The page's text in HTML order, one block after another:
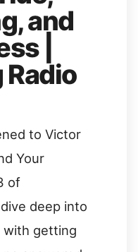
and
|
Radio
to Victor
Your
of
deep into
with getting